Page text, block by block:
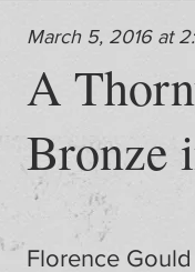
March 5, 2016 at
A
Bronze
Florence